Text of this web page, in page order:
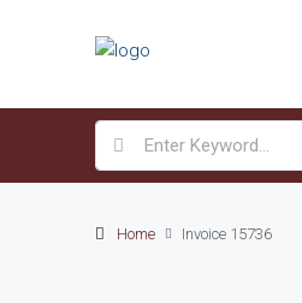
Home Invoice 15736